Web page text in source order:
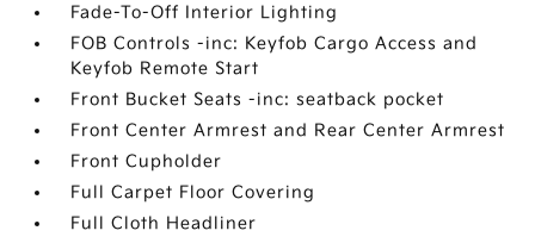
Fade-To-Off Interior Lighting
FOB Controls -inc: Keyfob Cargo Access and
Keyfob Remote Start
Front Bucket Seats -inc: seatback pocket
Front Center Armrest and Rear Center Armrest
Front Cupholder
Full Carpet Floor Covering
Full Cloth Headliner